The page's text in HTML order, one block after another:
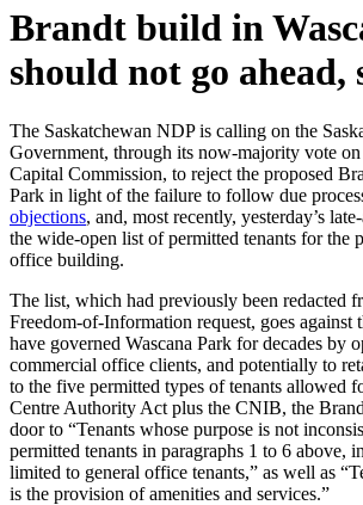
Brandt build in
should not go ahead,
The Saskatchewan NDP is calling on the
Government, through its now-majority vote
Capital Commission, to reject the proposed
Park in light of the failure to follow due
objections, and, most recently, yesterday’s
the wide-open list of permitted tenants for the
office building.
The list, which had previously been redacted
Freedom-of-Information request, goes against
have governed Wascana Park for decades by
commercial office clients, and potentially to
to the five permitted types of tenants allowed
Centre Authority Act plus the CNIB, the
door to “Tenants whose purpose is not
permitted tenants in paragraphs 1 to 6 above,
limited to general office tenants,” as well as
is the provision of amenities and services.”